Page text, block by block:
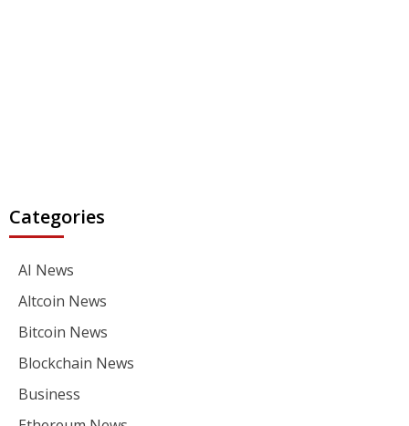
Categories
AI News
Altcoin News
Bitcoin News
Blockchain News
Business